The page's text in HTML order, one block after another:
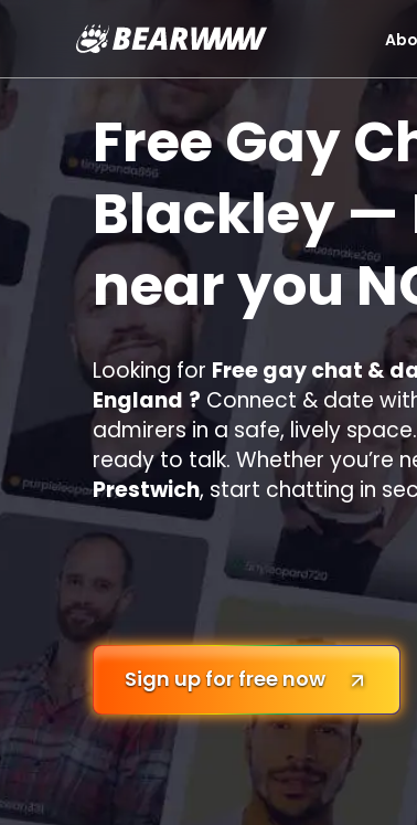
to
Free Gay
Blackley—
near you
Looking for Free gay chat &
England ? Connect & date
admirers in a safe, lively
ready to talk. Whether you’re
Prestwich, start chatting in
Sign up for free now